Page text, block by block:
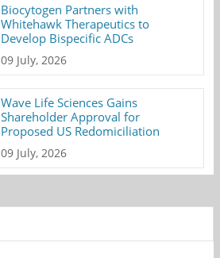
Biocytogen Partners with
Whitehawk Therapeutics to
Develop Bispecific ADCs
09 July, 2026
Wave Life Sciences Gains
Shareholder Approval for
Proposed US Redomiciliation
09 July, 2026